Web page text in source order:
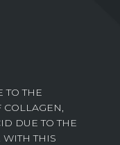
TO THE
COLLAGEN,
DUE TO THE
THIS